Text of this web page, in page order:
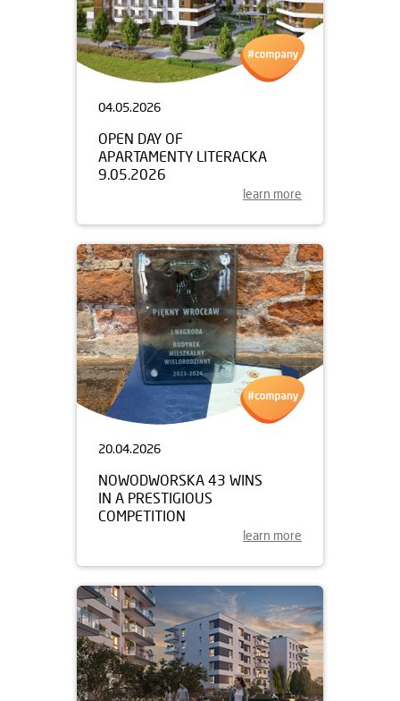
04.05.2026
OPEN DAY OF
APARTAMENTY LITERACKA
9.05.2026
learn more
20.04.2026
NOWODWORSKA 43 WINS
IN A PRESTIGIOUS
COMPETITION
learn more